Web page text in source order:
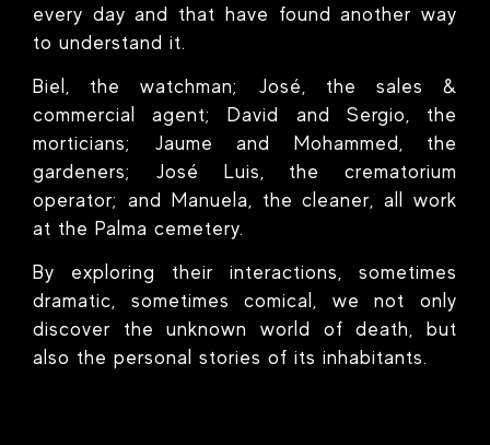
every day and that have found another way
to understand it.
Biel, the watchman; José, the sales &
commercial agent; David and Sergio, the
morticians; Jaume and Mohammed, the
gardeners; José Luis, the crematorium
operator; and Manuela, the cleaner, all work
at the Palma cemetery.
By exploring their interactions, sometimes
dramatic, sometimes comical, we not only
discover the unknown world of death, but
also the personal stories of its inhabitants.